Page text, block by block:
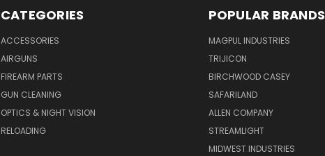
CATEGORIES
ACCESSORIES
AIRGUNS
FIREARM PARTS
GUN CLEANING
OPTICS & NIGHT VISION
RELOADING
POPULAR BRANDS
MAGPUL INDUSTRIES
TRIJICON
BIRCHWOOD CASEY
SAFARILAND
ALLEN COMPANY
STREAMLIGHT
MIDWEST INDUSTRIES